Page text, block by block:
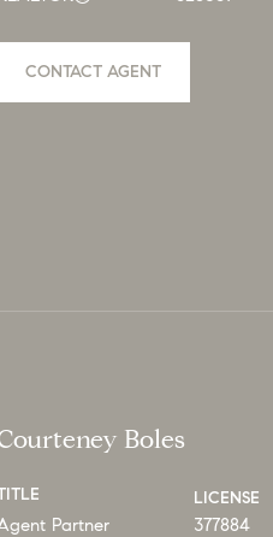
CONTACT AGENT
Boles
Partner
LICENSE
377884